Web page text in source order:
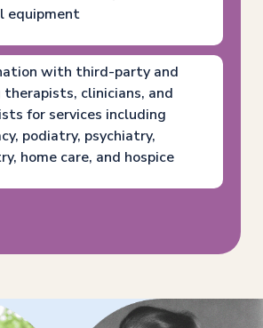
equipment
with third-party and
clinicians, and
for services including
podiatry, psychiatry,
home care, and hospice